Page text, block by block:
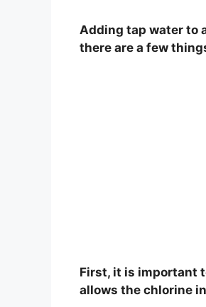
Adding tap water to
there are a few
First, it is important
allows the chlorine